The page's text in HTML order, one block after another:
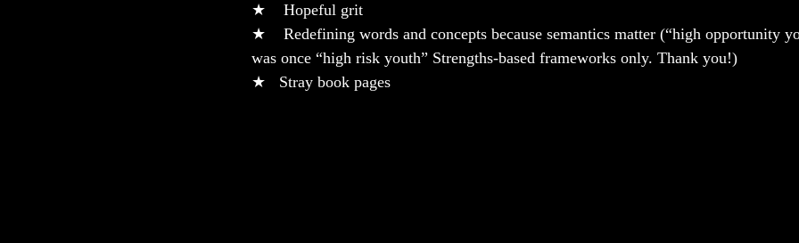
★    Hopeful grit
★    Redefining words and concepts because semantics matter (“high opportunity
was once “high risk youth” Strengths-based frameworks only. Thank you!)
★   Stray book pages